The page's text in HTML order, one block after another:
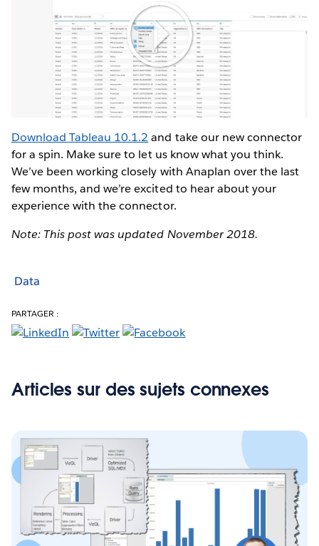
Play
Video
Download Tableau 10.1.2 and take our new connector
for a spin. Make sure to let us know what you think.
We’ve been working closely with Anaplan over the last
few months, and we’re excited to hear about your
experience with the connector.
Note: This post was updated November 2018.
Data
PARTAGER :
Articles sur des sujets connexes